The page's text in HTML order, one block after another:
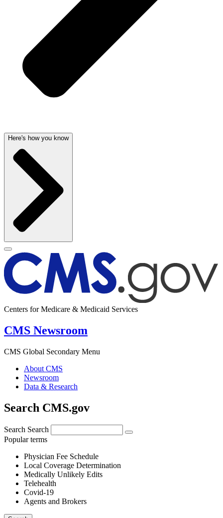
Here's how you know
Centers for Medicare & Medicaid Services
CMS Newsroom
CMS Global Secondary Menu
About CMS
Newsroom
Data & Research
Search CMS.gov
Search Search
Popular terms
Physician Fee Schedule
Local Coverage Determination
Medically Unlikely Edits
Telehealth
Covid-19
Agents and Brokers